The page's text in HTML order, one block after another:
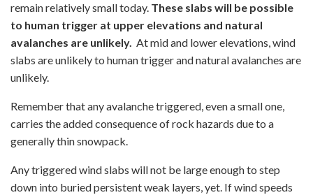
remain relatively small today. These slabs will be possible
to human trigger at upper elevations and natural
avalanches are unlikely. At mid and lower elevations, wind
slabs are unlikely to human trigger and natural avalanches are
unlikely.
Remember that any avalanche triggered, even a small one,
carries the added consequence of rock hazards due to a
generally thin snowpack.
Any triggered wind slabs will not be large enough to step
down into buried persistent weak layers, yet. If wind speeds